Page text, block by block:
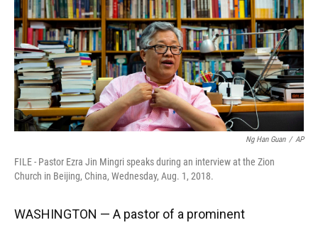
Ng Han Guan / AP
FILE - Pastor Ezra Jin Mingri speaks during an interview at the Zion
Church in Beijing, China, Wednesday, Aug. 1, 2018.
WASHINGTON — A pastor of a prominent